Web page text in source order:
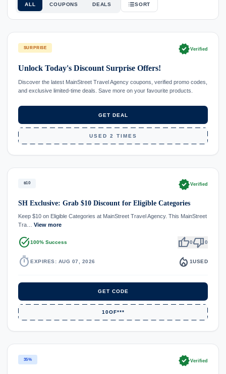
ALL COUPONS DEALS SORT
SURPRISE verifiedVerified
Unlock Today's Discount Surprise Offers!
Discover the latest MainStreet Travel Agency coupons, verified promo codes,
and exclusive limited-time deals. Save more on your favourite products.
GET DEAL
USED 2 TIMES
$10 verifiedVerified
SH Exclusive: Grab $10 Discount for Eligible Categories
Keep $10 on Eligible Categories at MainStreet Travel Agency. This MainStreet
Tra… View more
task_alt100% Success thumb_up0thumb_down0
timer EXPIRES: AUG 07, 2026 local_fire_department 1USED
GET CODE
10OF***
35% verifiedVerified